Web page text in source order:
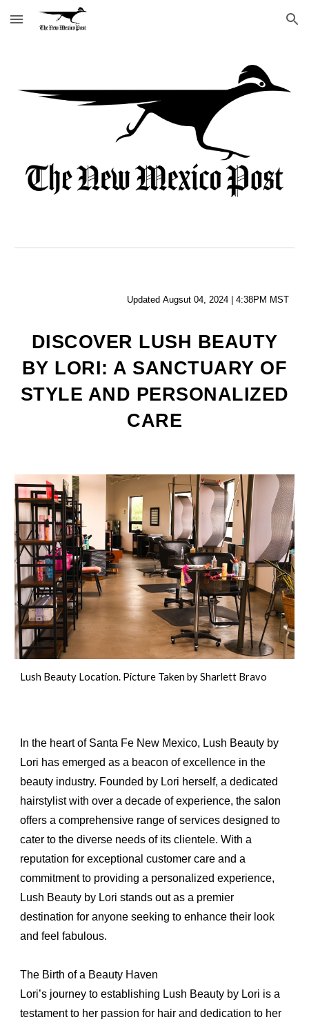
Skip to main content Skip to navigation
Updated Augsut 04, 2024| 4:38PM MST
DISCOVER LUSH BEAUTY
BY LORI: A SANCTUARY OF
STYLE AND PERSONALIZED
CARE
Lush Beauty Location. Picture Taken by Sharlett Bravo
In the heart of Santa Fe New Mexico, Lush Beauty by
Lori has emerged as a beacon of excellence in the
beauty industry. Founded by Lori herself, a dedicated
hairstylist with over a decade of experience, the salon
offers a comprehensive range of services designed to
cater to the diverse needs of its clientele. With a
reputation for exceptional customer care and a
commitment to providing a personalized experience,
Lush Beauty by Lori stands out as a premier
destination for anyone seeking to enhance their look
and feel fabulous.
The Birth of a Beauty Haven
Lori’s journey to establishing Lush Beauty by Lori is a
testament to her passion for hair and dedication to her